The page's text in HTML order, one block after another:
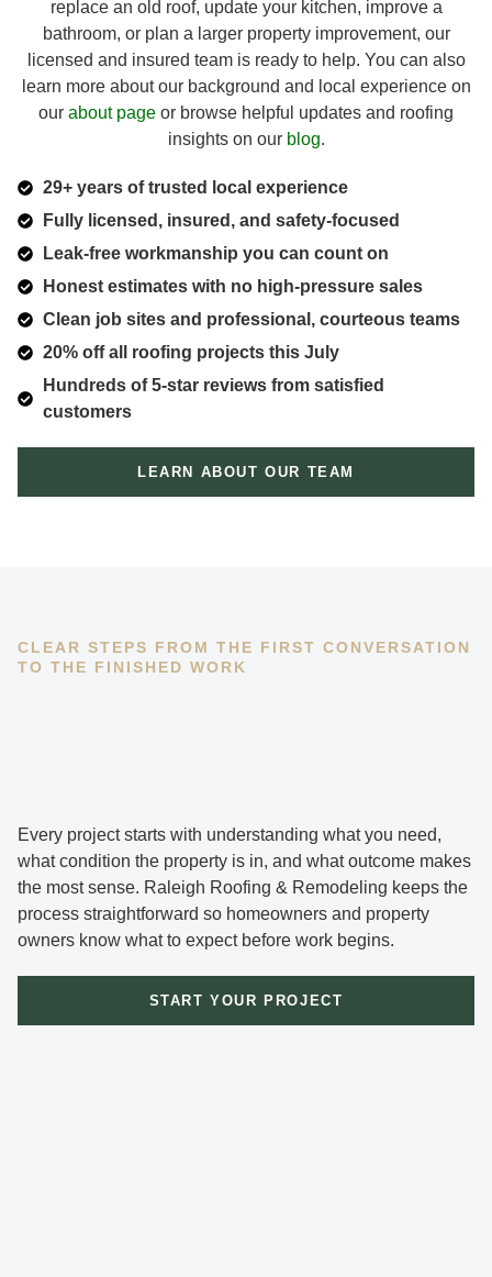
replace an old roof, update your kitchen, improve a
bathroom, or plan a larger property improvement, our
licensed and insured team is ready to help. You can also
learn more about our background and local experience on
our about page or browse helpful updates and roofing
insights on our blog.
29+ years of trusted local experience
Fully licensed, insured, and safety-focused
Leak-free workmanship you can count on
Honest estimates with no high-pressure sales
Clean job sites and professional, courteous teams
20% off all roofing projects this July
Hundreds of 5-star reviews from satisfied
customers
LEARN ABOUT OUR TEAM
CLEAR STEPS FROM THE FIRST CONVERSATION
TO THE FINISHED WORK
Every project starts with understanding what you need,
what condition the property is in, and what outcome makes
the most sense. Raleigh Roofing & Remodeling keeps the
process straightforward so homeowners and property
owners know what to expect before work begins.
START YOUR PROJECT